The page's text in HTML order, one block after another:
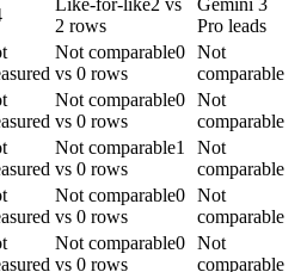
Like-for-like2 vs
2 rows
Gemini 3
Pro leads
Not comparable0
vs 0 rows
Not
comparable
Not comparable0
vs 0 rows
Not
comparable
Not comparable1
vs 0 rows
Not
comparable
Not comparable0
vs 0 rows
Not
comparable
Not comparable0
vs 0 rows
Not
comparable